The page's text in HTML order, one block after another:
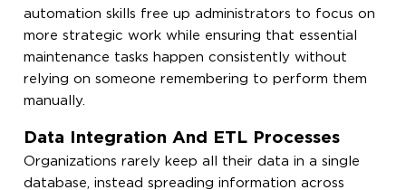
automation skills free up administrators to focus on
more strategic work while ensuring that essential
maintenance tasks happen consistently without
relying on someone remembering to perform them
manually.
Data Integration And ETL Processes
Organizations rarely keep all their data in a single
database, instead spreading information across